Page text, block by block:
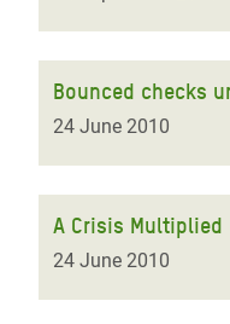
Bounced checks
24 June 2010
A Crisis Multiplied
24 June 2010